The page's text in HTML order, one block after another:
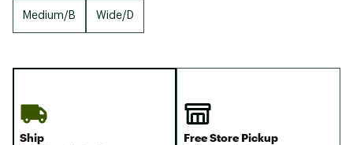
Medium/B Wide/D
Ship Free Store Pickup